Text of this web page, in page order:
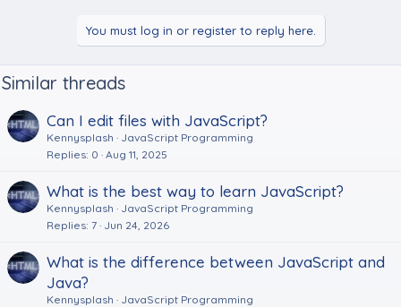
You must log in or register to reply here.
Similar threads
Can I edit files with JavaScript?
Kennysplash
JavaScript Programming
Replies 0 Aug 11, 2025
What is the best way to learn JavaScript?
Kennysplash
JavaScript Programming
Replies 7 Jun 24, 2026
What is the difference between JavaScript and
Java?
Kennysplash
JavaScript Programming